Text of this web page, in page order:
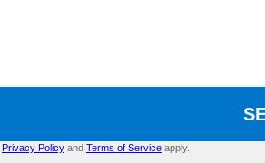
Privacy Policy and Terms of Service apply.